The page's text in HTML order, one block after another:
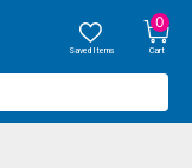
Saved Items
0
Cart